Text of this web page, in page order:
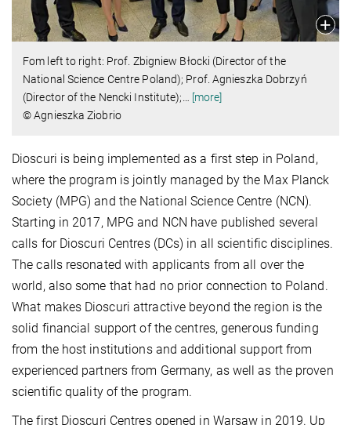
Fom left to right: Prof. Zbigniew Błocki (Director of the
National Science Centre Poland); Prof. Agnieszka Dobrzyń
(Director of the Nencki Institute);
[more]
© Agnieszka Ziobrio
Dioscuri is being implemented as a first step in Poland,
where the program is jointly managed by the Max Planck
Society (MPG) and the National Science Centre (NCN).
Starting in 2017, MPG and NCN have published several
calls for Dioscuri Centres (DCs) in all scientific disciplines.
The calls resonated with applicants from all over the
world, also some that had no prior connection to Poland.
What makes Dioscuri attractive beyond the region is the
solid financial support of the centres, generous funding
from the host institutions and additional support from
experienced partners from Germany, as well as the proven
scientific quality of the program.
The first Dioscuri Centres opened in Warsaw in 2019. Up